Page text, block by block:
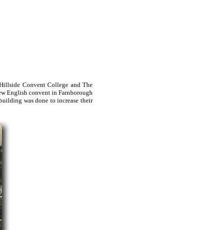
Convent College and The
English convent in Farnborough
was done to increase their